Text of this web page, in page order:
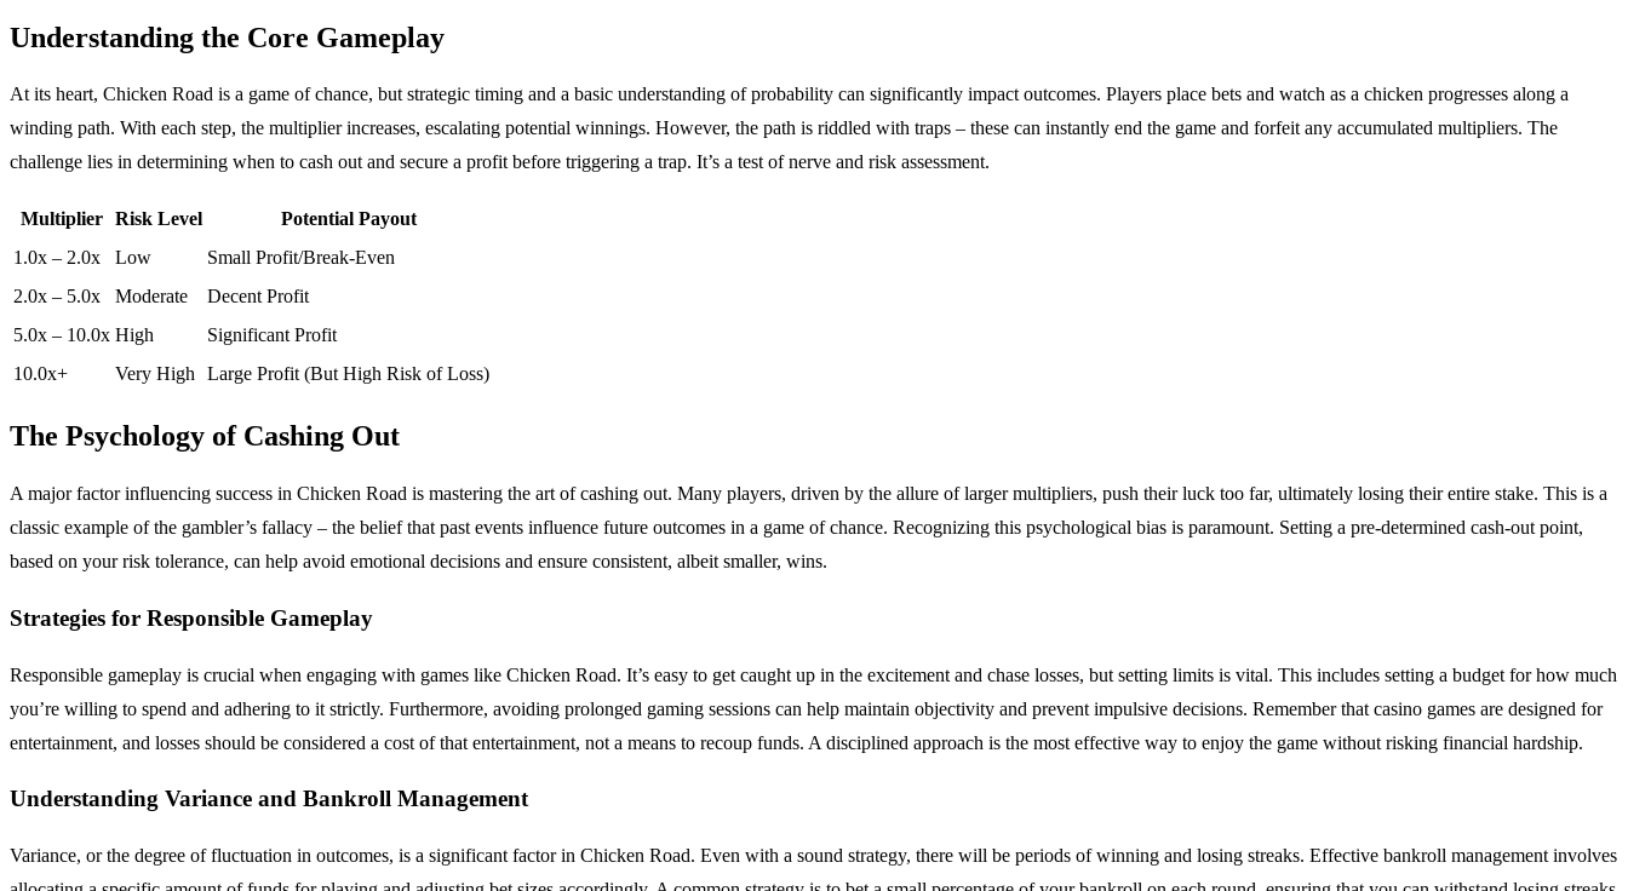
Understanding the Core Gameplay
At its heart, Chicken Road is a game of chance, but strategic timing and a basic understanding of probability can significantly impact outcomes. Players place bets and watch as a chicken progresses along a
winding path. With each step, the multiplier increases, escalating potential winnings. However, the path is riddled with traps – these can instantly end the game and forfeit any accumulated multipliers. The
challenge lies in determining when to cash out and secure a profit before triggering a trap. It’s a test of nerve and risk assessment.
Multiplier Risk Level
Potential Payout
1.0x – 2.0x
Low
Small Profit/Break-Even
2.0x – 5.0x
Moderate
Decent Profit
5.0x – 10.0x High
Significant Profit
10.0x+
Very High Large Profit (But High Risk of Loss)
The Psychology of Cashing Out
A major factor influencing success in Chicken Road is mastering the art of cashing out. Many players, driven by the allure of larger multipliers, push their luck too far, ultimately losing their entire stake. This is a
classic example of the gambler’s fallacy – the belief that past events influence future outcomes in a game of chance. Recognizing this psychological bias is paramount. Setting a pre-determined cash-out point,
based on your risk tolerance, can help avoid emotional decisions and ensure consistent, albeit smaller, wins.
Strategies for Responsible Gameplay
Responsible gameplay is crucial when engaging with games like Chicken Road. It’s easy to get caught up in the excitement and chase losses, but setting limits is vital. This includes setting a budget for how much
you’re willing to spend and adhering to it strictly. Furthermore, avoiding prolonged gaming sessions can help maintain objectivity and prevent impulsive decisions. Remember that casino games are designed for
entertainment, and losses should be considered a cost of that entertainment, not a means to recoup funds. A disciplined approach is the most effective way to enjoy the game without risking financial hardship.
Understanding Variance and Bankroll Management
Variance, or the degree of fluctuation in outcomes, is a significant factor in Chicken Road. Even with a sound strategy, there will be periods of winning and losing streaks. Effective bankroll management involves